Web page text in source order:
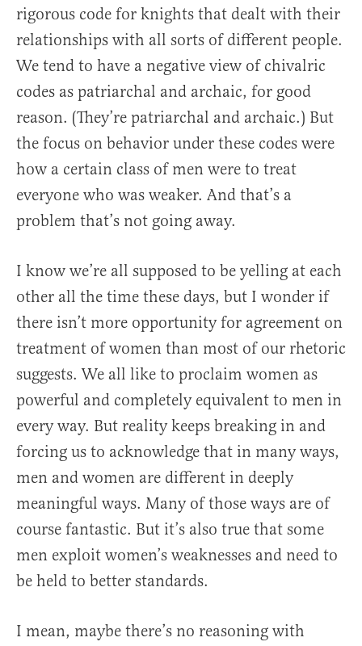
rigorous code for knights that dealt with their
relationships with all sorts of different people.
We tend to have a negative view of chivalric
codes as patriarchal and archaic, for good
reason. (They’re patriarchal and archaic.) But
the focus on behavior under these codes were
how a certain class of men were to treat
everyone who was weaker. And that’s a
problem that’s not going away.
I know we’re all supposed to be yelling at each
other all the time these days, but I wonder if
there isn’t more opportunity for agreement on
treatment of women than most of our rhetoric
suggests. We all like to proclaim women as
powerful and completely equivalent to men in
every way. But reality keeps breaking in and
forcing us to acknowledge that in many ways,
men and women are different in deeply
meaningful ways. Many of those ways are of
course fantastic. But it’s also true that some
men exploit women’s weaknesses and need to
be held to better standards.
I mean, maybe there’s no reasoning with